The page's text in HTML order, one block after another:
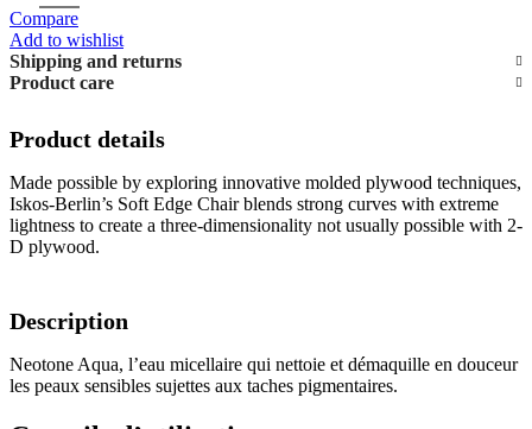
37,000 TND.
Compare
Add to wishlist
Shipping and returns
Product care
Product details
Made possible by exploring innovative molded plywood techniques,
Iskos-Berlin’s Soft Edge Chair blends strong curves with extreme
lightness to create a three-dimensionality not usually possible with 2-
D plywood.
Description
Neotone Aqua, l’eau micellaire qui nettoie et démaquille en douceur
les peaux sensibles sujettes aux taches pigmentaires.